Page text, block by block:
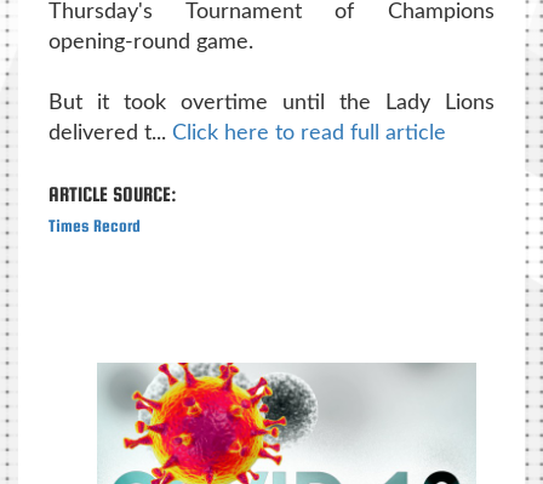
Thursday's Tournament of Champions
opening-round game.
But it took overtime until the Lady Lions
delivered t... Click here to read full article
ARTICLE SOURCE:
Times Record